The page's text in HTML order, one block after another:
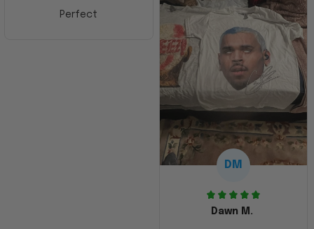
Perfect
DM
Dawn M.